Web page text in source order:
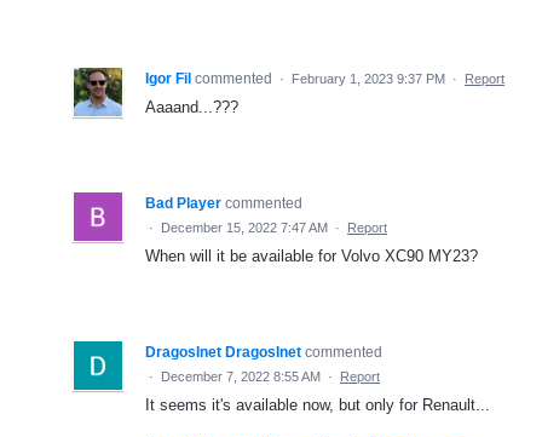
Igor Fil commented · February 1, 2023 9:37 PM · Report
Aaaand...???
Bad Player commented
· December 15, 2022 7:47 AM · Report
When will it be available for Volvo XC90 MY23?
DragosInet DragosInet commented
· December 7, 2022 8:55 AM · Report
It seems it's available now, but only for Renault...